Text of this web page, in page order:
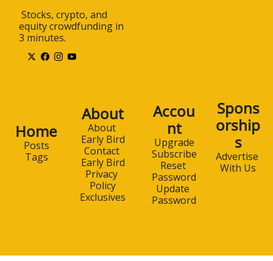
equity crowdfunding in
3 minutes.
Home
Posts
Tags
About
About
Early Bird
Contact
Early Bird
Privacy
Policy
Exclusives
Accou
nt
Upgrade
Subscribe
Reset
Password
Update
Password
Spons
orship
s
Advertise
With Us